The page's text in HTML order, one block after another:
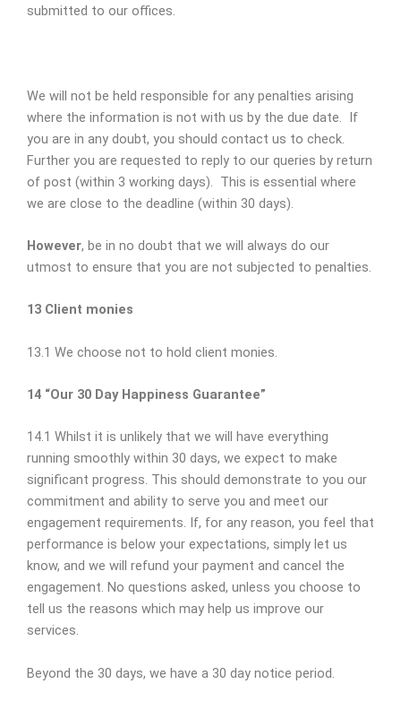
submitted to our offices.
We will not be held responsible for any penalties arising
where the information is not with us by the due date. If
you are in any doubt, you should contact us to check.
Further you are requested to reply to our queries by return
of post (within 3 working days). This is essential where
we are close to the deadline (within 30 days).
However, be in no doubt that we will always do our
utmost to ensure that you are not subjected to penalties.
13 Client monies
13.1 We choose not to hold client monies.
14 “Our 30 Day Happiness Guarantee”
14.1 Whilst it is unlikely that we will have everything
running smoothly within 30 days, we expect to make
significant progress. This should demonstrate to you our
commitment and ability to serve you and meet our
engagement requirements. If, for any reason, you feel that
performance is below your expectations, simply let us
know, and we will refund your payment and cancel the
engagement. No questions asked, unless you choose to
tell us the reasons which may help us improve our
services.
Beyond the 30 days, we have a 30 day notice period.